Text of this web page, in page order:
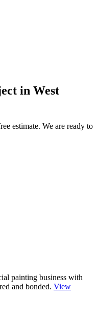
in West
estimate. We are ready to
painting business with
and bonded. View